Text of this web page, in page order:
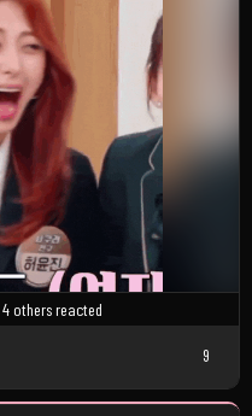
4 others reacted
9